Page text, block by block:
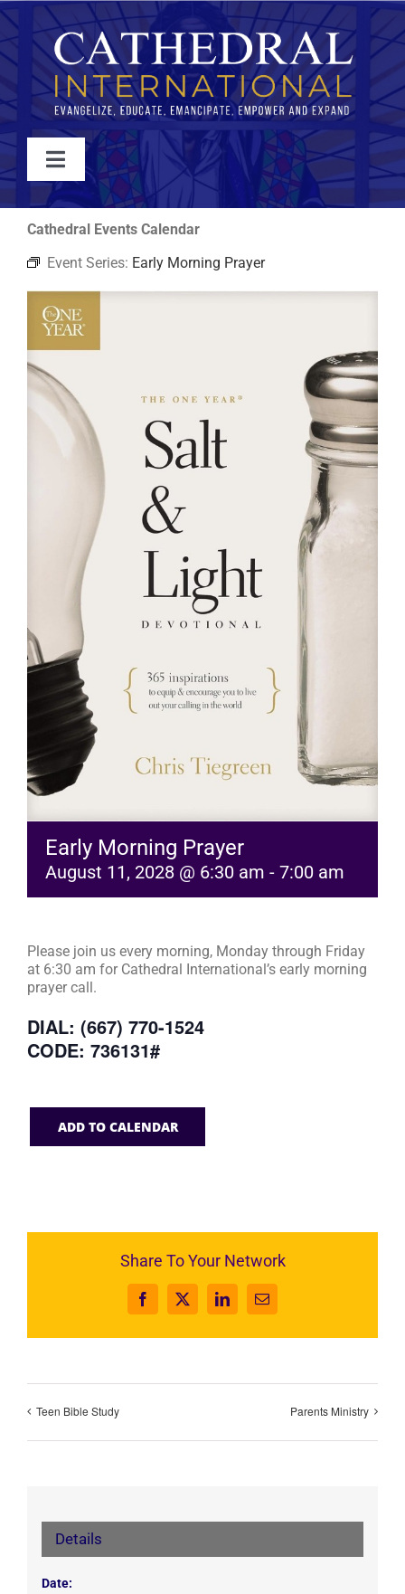
Skip
to
content
Toggle
Navigation
WATCH
ABOUT
JOIN
EVENTS
RESOURCES
Cathedral Events Calendar
Event Series: Early Morning Prayer
Early Morning Prayer
August 11, 2028 @ 6:30 am - 7:00 am
Please join us every morning, Monday through Friday
at 6:30 am for Cathedral International’s early morning
prayer call.
DIAL: (667) 770-1524
CODE: 736131#
ADD TO CALENDAR
Share To Your Network
Facebook
X LinkedInEmail
Teen Bible Study Parents Ministry
Details
Date: